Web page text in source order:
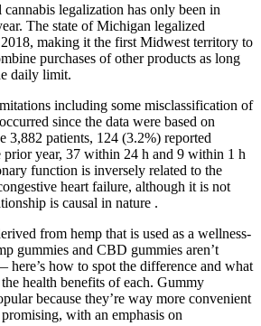
cannabis legalization has only been in
The state of Michigan legalized
making it the first Midwest territory to
purchases of other products as long
daily limit.
including some misclassification of
since the data were based on
3,882 patients, 124 (3.2%) reported
prior year, 37 within 24 h and 9 within 1 h
function is inversely related to the
heart failure, although it is not
is causal in nature .
from hemp that is used as a wellness-
gummies and CBD gummies aren’t
here’s how to spot the difference and what
health benefits of each. Gummy
because they’re way more convenient
with an emphasis on